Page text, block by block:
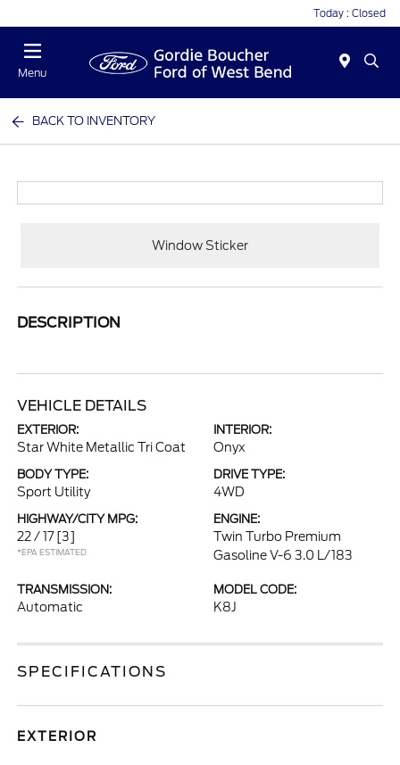
Today : Closed
Menu
BACK TO INVENTORY
Window Sticker
DESCRIPTION
VEHICLE DETAILS
EXTERIOR:
Star White Metallic Tri Coat
INTERIOR:
Onyx
BODY TYPE:
Sport Utility
DRIVE TYPE:
4WD
HIGHWAY/CITY MPG:
22 / 17 [3]
*EPA ESTIMATED
ENGINE:
Twin Turbo Premium
Gasoline V-6 3.0 L/183
TRANSMISSION:
Automatic
MODEL CODE:
K8J
SPECIFICATIONS
EXTERIOR